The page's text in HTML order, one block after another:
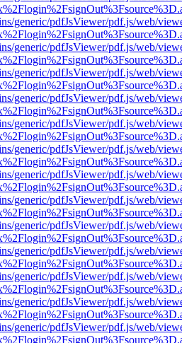
generic/pdfJsViewer/pdf.js/web/
generic/pdfJsViewer/pdf.js/web/
generic/pdfJsViewer/pdf.js/web/
generic/pdfJsViewer/pdf.js/web/
generic/pdfJsViewer/pdf.js/web/
generic/pdfJsViewer/pdf.js/web/
generic/pdfJsViewer/pdf.js/web/
generic/pdfJsViewer/pdf.js/web/
generic/pdfJsViewer/pdf.js/web/
generic/pdfJsViewer/pdf.js/web/
generic/pdfJsViewer/pdf.js/web/
generic/pdfJsViewer/pdf.js/web/
generic/pdfJsViewer/pdf.js/web/